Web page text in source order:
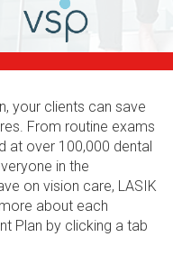
your clients can save
From routine exams
at over 100,000 dental
in the
on vision care, LASIK
about each
Plan by clicking a tab